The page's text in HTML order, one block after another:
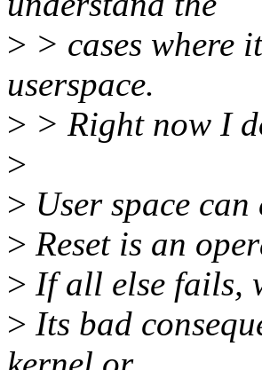
> > cases where
userspace.
> > Right now I
>
> User space
> Reset is an
> If all else fails,
> Its bad